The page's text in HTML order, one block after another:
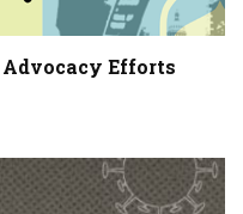
Advocacy Efforts